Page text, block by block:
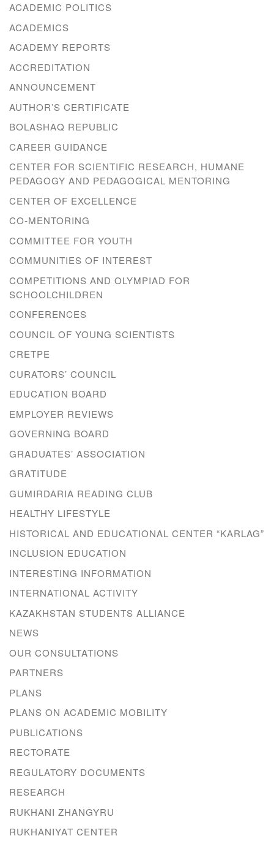
ACADEMIC POLITICS
ACADEMICS
ACADEMY REPORTS
ACCREDITATION
ANNOUNCEMENT
AUTHOR’S CERTIFICATE
BOLASHAQ REPUBLIC
CAREER GUIDANCE
CENTER FOR SCIENTIFIC RESEARCH, HUMANE
PEDAGOGY AND PEDAGOGICAL MENTORING
CENTER OF EXCELLENCE
CO-MENTORING
COMMITTEE FOR YOUTH
COMMUNITIES OF INTEREST
COMPETITIONS AND OLYMPIAD FOR
SCHOOLCHILDREN
CONFERENCES
COUNCIL OF YOUNG SCIENTISTS
CRETPE
CURATORS’ COUNCIL
EDUCATION BOARD
EMPLOYER REVIEWS
GOVERNING BOARD
GRADUATES’ ASSOCIATION
GRATITUDE
GUMIRDARIA READING CLUB
HEALTHY LIFESTYLE
HISTORICAL AND EDUCATIONAL CENTER “KARLAG”
INCLUSION EDUCATION
INTERESTING INFORMATION
INTERNATIONAL ACTIVITY
KAZAKHSTAN STUDENTS ALLIANCE
NEWS
OUR CONSULTATIONS
PARTNERS
PLANS
PLANS ON ACADEMIC MOBILITY
PUBLICATIONS
RECTORATE
REGULATORY DOCUMENTS
RESEARCH
RUKHANI ZHANGYRU
RUKHANIYAT CENTER